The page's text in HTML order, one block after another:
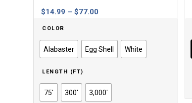
$14.99 – $77.00
through
$77.00
COLOR
Alabaster Egg Shell White
LENGTH (FT)
75' 300' 3,000'